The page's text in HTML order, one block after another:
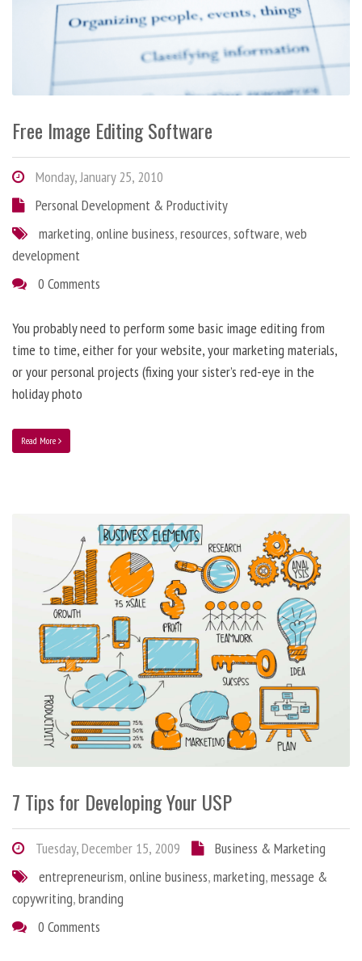
Free Image Editing Software
Monday, January 25, 2010
Personal Development & Productivity
marketing,online business,resources,software,web
development
0 Comments
You probably need to perform some basic image editing from
time to time, either for your website, your marketing materials,
or your personal projects (fixing your sister’s red-eye in the
holiday photo
Read More
7 Tips for Developing Your USP
Tuesday, December 15, 2009
Business & Marketing
entrepreneurism,online business,marketing,message &
copywriting,branding
0 Comments